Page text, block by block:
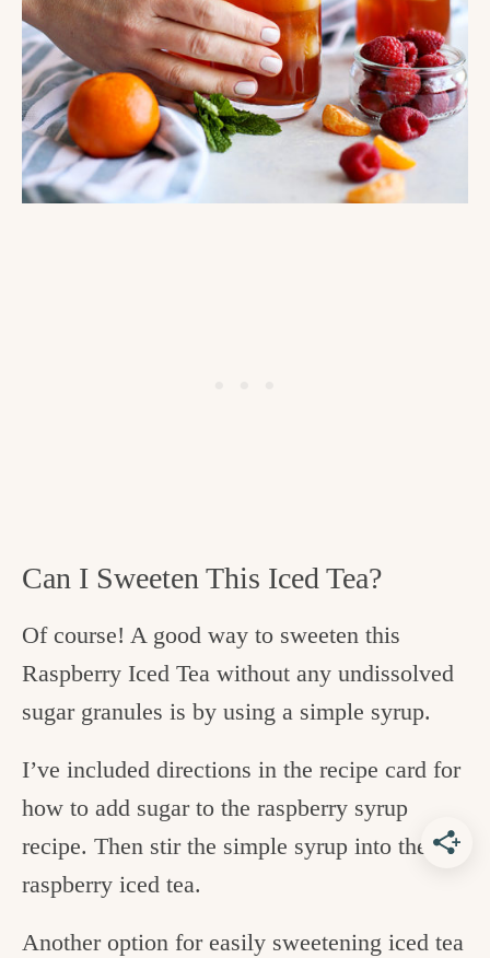
Can I Sweeten This Iced Tea?
Of course! A good way to sweeten this
Raspberry Iced Tea without any undissolved
sugar granules is by using a simple syrup.
I’ve included directions in the recipe card for
how to add sugar to the raspberry syrup
recipe. Then stir the simple syrup into the
raspberry iced tea.
Another option for easily sweetening iced tea